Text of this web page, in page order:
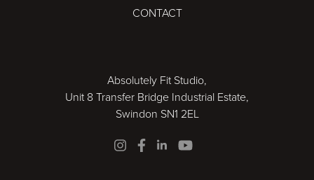
CONTACT
Absolutely Fit Studio,
Unit 8 Transfer Bridge Industrial Estate,
Swindon SN1 2EL